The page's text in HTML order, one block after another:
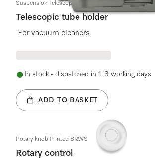
Suspension Telescopic pipe left CSGR
Telescopic tube holder
For vacuum cleaners
In stock - dispatched in 1-3 working days
ADD TO BASKET
Rotary knob Printed BRWS
Rotary control